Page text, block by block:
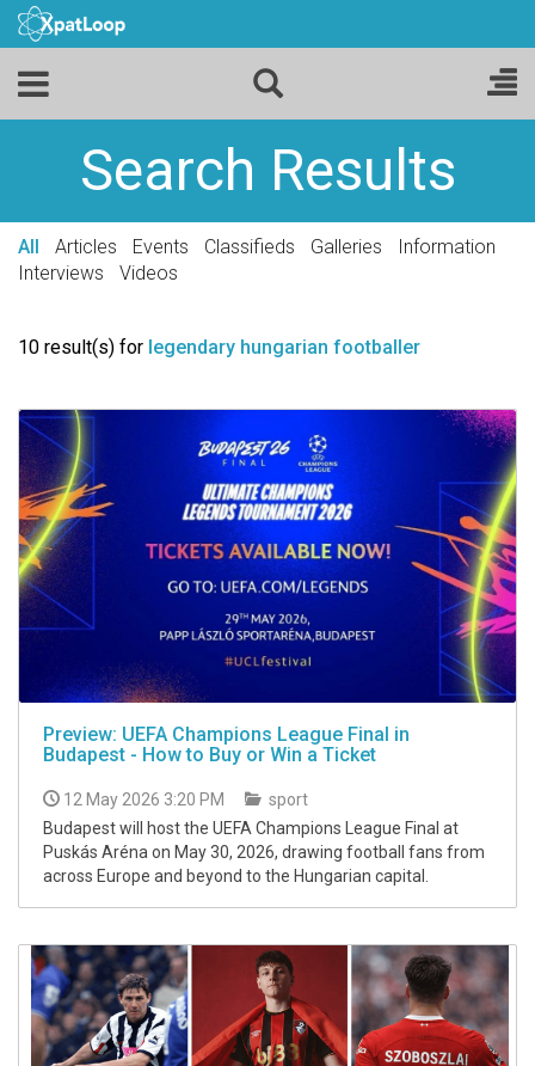
Search Results
All Articles Events Classifieds Galleries
Information
Interviews
Videos
10 result(s) for legendary hungarian footballer
Preview: UEFA Champions League Final in
Budapest - How to Buy or Win a Ticket
12 May 2026 3:20 PM
sport
Budapest will host the UEFA Champions League Final at
Puskás Aréna on May 30, 2026, drawing football fans from
across Europe and beyond to the Hungarian capital.